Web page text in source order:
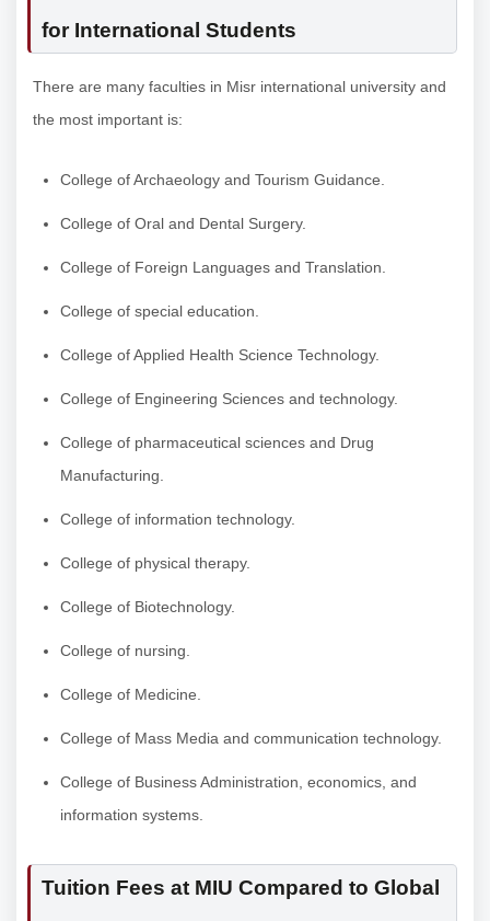
for International Students
There are many faculties in Misr international university and
the most important is:
College of Archaeology and Tourism Guidance.
College of Oral and Dental Surgery.
College of Foreign Languages and Translation.
College of special education.
College of Applied Health Science Technology.
College of Engineering Sciences and technology.
College of pharmaceutical sciences and Drug
Manufacturing.
College of information technology.
College of physical therapy.
College of Biotechnology.
College of nursing.
College of Medicine.
College of Mass Media and communication technology.
College of Business Administration, economics, and
information systems.
Tuition Fees at MIU Compared to Global